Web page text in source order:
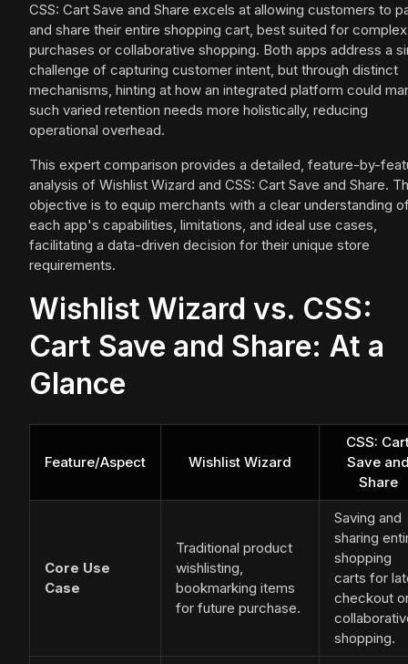
CSS: Cart Save and Share excels at allowing customers to
and share their entire shopping cart, best suited for complex
purchases or collaborative shopping. Both apps address a
challenge of capturing customer intent, but through distinct
mechanisms, hinting at how an integrated platform could
such varied retention needs more holistically, reducing
operational overhead.
This expert comparison provides a detailed, feature-by-
analysis of Wishlist Wizard and CSS: Cart Save and Share.
objective is to equip merchants with a clear understanding
each app's capabilities, limitations, and ideal use cases,
facilitating a data-driven decision for their unique store
requirements.
Wishlist Wizard vs. CSS:
Cart Save and Share: At a
Glance
Feature/Aspect Wishlist Wizard
CSS:
Save
Share
Core Use
Case
Traditional product
wishlisting,
bookmarking items
for future purchase.
Saving and
sharing
shopping
carts for
checkout
shopping.